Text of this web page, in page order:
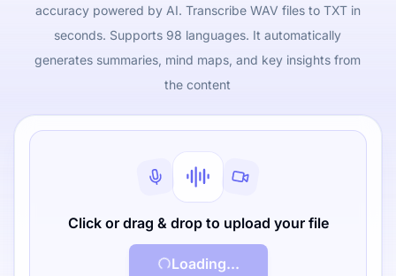
accuracy powered by AI. Transcribe WAV files to TXT in
seconds. Supports 98 languages. It automatically
generates summaries, mind maps, and key insights from
the content
Click or drag & drop to upload your file
Loading...